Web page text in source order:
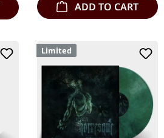
ADD TO CART
Limited